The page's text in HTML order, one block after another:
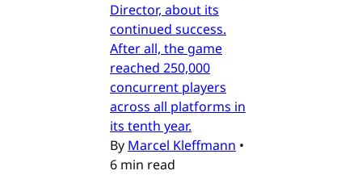
Director, about its
continued success.
After all, the game
reached 250,000
concurrent players
across all platforms in
its tenth year.
By Marcel Kleffmann •
6 min read